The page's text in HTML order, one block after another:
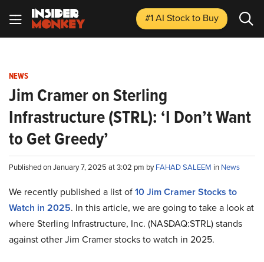
#1 AI Stockto Buy
NEWS
Jim Cramer on Sterling
Infrastructure (STRL): ‘I Don’t Want
to Get Greedy’
Published on January 7, 2025 at 3:02 pm byFAHAD SALEEM in News
We recently published a list of10 Jim Cramer Stocks to
Watch in 2025. In this article, we are going to take a look at
where Sterling Infrastructure, Inc. (NASDAQ:STRL) stands
against other Jim Cramer stocks to watch in 2025.